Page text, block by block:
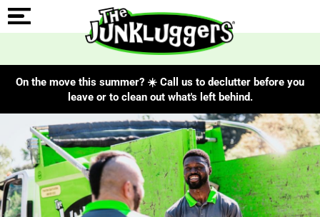
On the move this summer? ☀️ Call us to declutter before you
leave or to clean out what's left behind.
ChIJRS9ocHqFwokRbwhXLsrIC_g